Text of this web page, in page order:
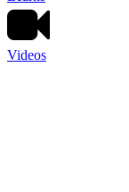
Videos